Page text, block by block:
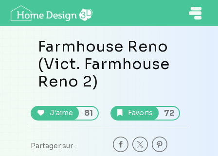
Farmhouse Reno
(Vict. Farmhouse
Reno 2)
J'aime 81 Favoris 72
Partager sur :